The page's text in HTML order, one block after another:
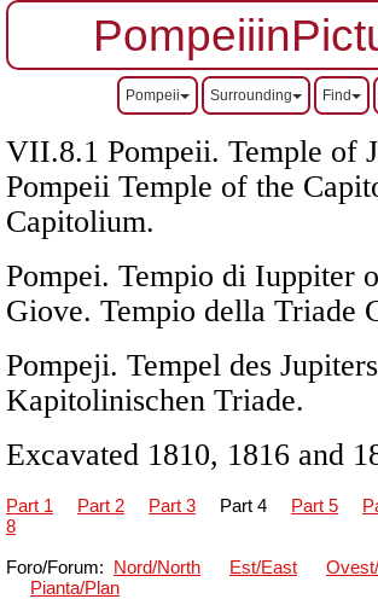
Pompeii Surrounding Find
VII.8.1 Pompeii. Temple of
Pompeii Temple of the
Capitolium.
Pompei. Tempio di Iuppiter
Giove. Tempio della Triade
Pompeji. Tempel des
Kapitolinischen Triade.
Excavated 1810, 1816 and
Part 1 Part 2 Part 3 Part 4 Part 5
8
Foro/Forum: Nord/North Est/East
Pianta/Plan